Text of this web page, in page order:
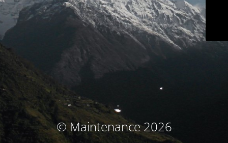
© Maintenance 2026